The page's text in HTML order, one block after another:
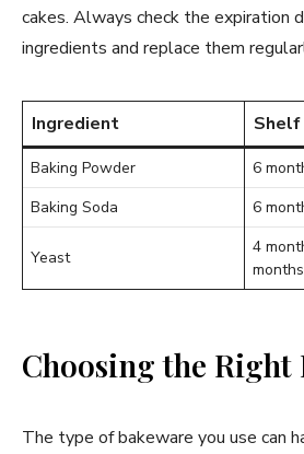
cakes. Always check the expiration
ingredients and replace them
Ingredient
Baking Powder
6
Baking Soda
6
Yeast
4
Choosing the Right
The type of bakeware you use can